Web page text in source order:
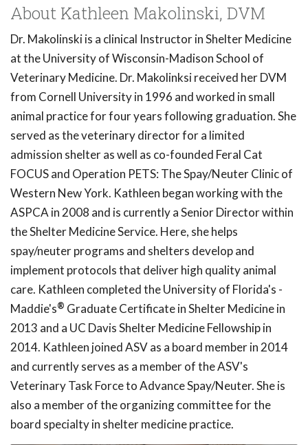
About Kathleen Makolinski, DVM
Dr. Makolinski is a clinical Instructor in Shelter Medicine
at the University of Wisconsin-Madison School of
Veterinary Medicine. Dr. Makolinksi received her DVM
from Cornell University in 1996 and worked in small
animal practice for four years following graduation. She
served as the veterinary director for a limited
admission shelter as well as co-founded Feral Cat
FOCUS and Operation PETS: The Spay/Neuter Clinic of
Western New York. Kathleen began working with the
ASPCA in 2008 and is currently a Senior Director within
the Shelter Medicine Service. Here, she helps
spay/neuter programs and shelters develop and
implement protocols that deliver high quality animal
care. Kathleen completed the University of Florida's -
Maddie's® Graduate Certificate in Shelter Medicine in
2013 and a UC Davis Shelter Medicine Fellowship in
2014. Kathleen joined ASV as a board member in 2014
and currently serves as a member of the ASV's
Veterinary Task Force to Advance Spay/Neuter. She is
also a member of the organizing committee for the
board specialty in shelter medicine practice.